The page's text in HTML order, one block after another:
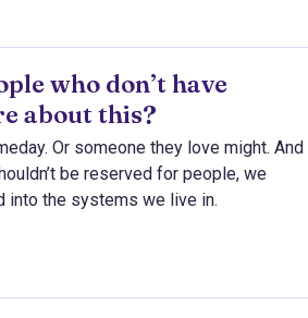
who don’t have
about this?
Or someone they love might. And
be reserved for people, we
into the systems we live in.